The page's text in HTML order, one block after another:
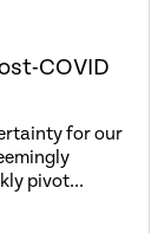
COVID
for our
pivot...